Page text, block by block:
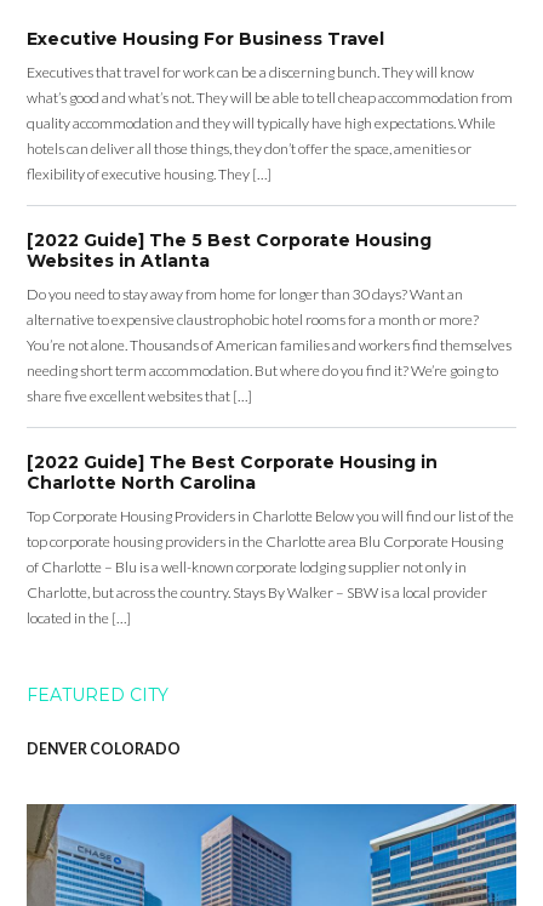
Executive Housing For Business Travel
Executives that travel for work can be a discerning bunch. They will know
what’s good and what’s not. They will be able to tell cheap accommodation from
quality accommodation and they will typically have high expectations. While
hotels can deliver all those things, they don’t offer the space, amenities or
flexibility of executive housing. They […]
[2022 Guide] The 5 Best Corporate Housing
Websites in Atlanta
Do you need to stay away from home for longer than 30 days? Want an
alternative to expensive claustrophobic hotel rooms for a month or more?
You’re not alone. Thousands of American families and workers find themselves
needing short term accommodation. But where do you find it? We’re going to
share five excellent websites that […]
[2022 Guide] The Best Corporate Housing in
Charlotte North Carolina
Top Corporate Housing Providers in Charlotte Below you will find our list of the
top corporate housing providers in the Charlotte area Blu Corporate Housing
of Charlotte – Blu is a well-known corporate lodging supplier not only in
Charlotte, but across the country. Stays By Walker – SBW is a local provider
located in the […]
FEATURED CITY
DENVER COLORADO